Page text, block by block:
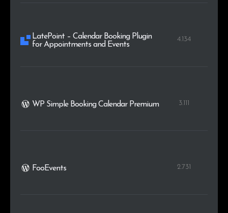
LatePoint – Calendar Booking Plugin
for Appointments and Events
4.134
WP Simple Booking Calendar Premium 3.111
FooEvents 2.731